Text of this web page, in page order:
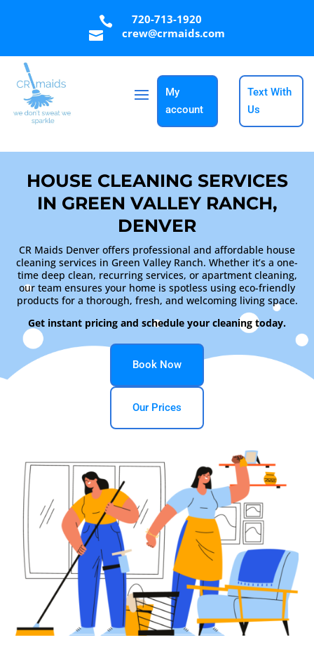

720-713-1920

crew@crmaids.com
My
account
Text With
Us
HOUSE CLEANING SERVICES
IN GREEN VALLEY RANCH,
DENVER
CR Maids Denver offers professional and affordable house
cleaning services in Green Valley Ranch. Whether it’s a one-
time deep clean, recurring services, or apartment cleaning,
our team ensures your home is spotless using eco-friendly
products for a thorough, fresh, and welcoming living space.
Get instant pricing and schedule your cleaning today.
Book Now
Our Prices